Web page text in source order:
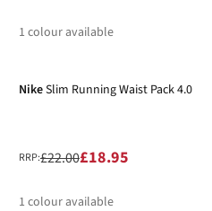
1 colour available
NikeSlim Running Waist Pack 4.0
RRP:£22.00£18.95
1 colour available